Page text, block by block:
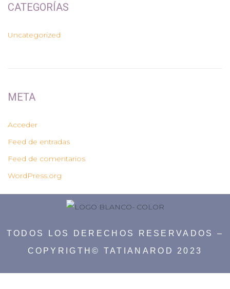
CATEGORÍAS
Uncategorized
META
Acceder
Feed de entradas
Feed de comentarios
WordPress.org
TODOS LOS DERECHOS RESERVADOS –
COPYRIGTH© TATIANAROD 2023